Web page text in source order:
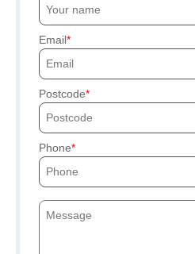
Email
Postcode
Phone